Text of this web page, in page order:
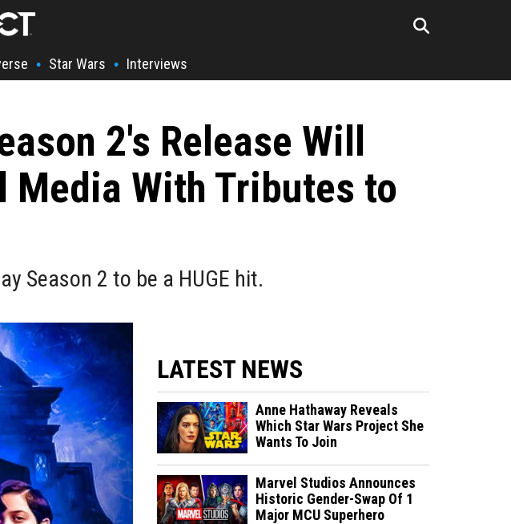
• Star Wars • Interviews
2's Release Will
Media With Tributes to
Season 2 to be a HUGE hit.
LATEST NEWS
Anne Hathaway Reveals
Which Star Wars Project She
Wants To Join
Marvel Studios Announces
Historic Gender-Swap Of 1
Major MCU Superhero